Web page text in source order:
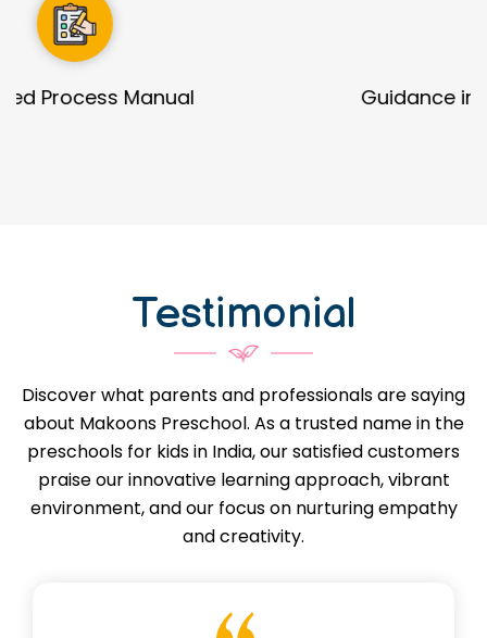
Guidance in Infrastructure Designs
Testimonial
Discover what parents and professionals are saying
about Makoons Preschool. As a trusted name in the
preschools for kids in India, our satisfied customers
praise our innovative learning approach, vibrant
environment, and our focus on nurturing empathy
and creativity.